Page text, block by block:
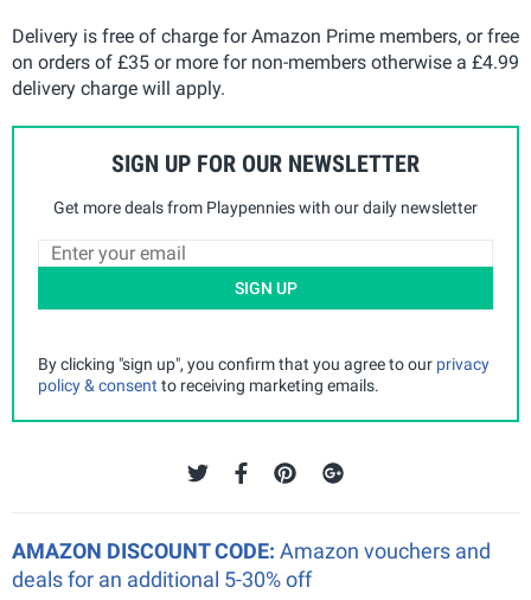
Delivery is free of charge for Amazon Prime members, or free
on orders of £35 or more for non-members otherwise a £4.99
delivery charge will apply.
SIGN UP FOR OUR NEWSLETTER
Get more deals from Playpennies with our daily newsletter
SIGN UP
By clicking "sign up", you confirm that you agree to our privacy
policy & consent to receiving marketing emails.
AMAZON DISCOUNT CODE: Amazon vouchers and
deals for an additional 5-30% off